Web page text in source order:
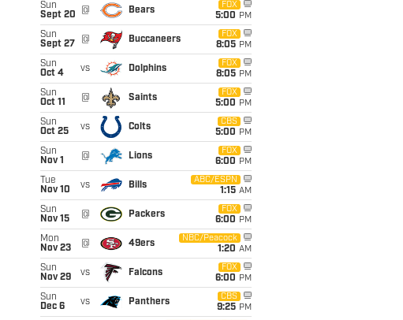
Sun
Sept 20
@ Bears
FOX
5:00 PM
Sun
Sept 27
@ Buccaneers
FOX
8:05 PM
Sun
Oct 4
vs Dolphins
FOX
8:05 PM
Sun
Oct 11
@ Saints
FOX
5:00 PM
Sun
Oct 25
vs Colts
CBS
5:00 PM
Sun
Nov 1
@ Lions
FOX
6:00 PM
Tue
Nov 10
vs Bills
ABC/ESPN
1:15 AM
Sun
Nov 15
@ Packers
FOX
6:00 PM
Mon
Nov 23
@ 49ers
NBC/Peacock
1:20 AM
Sun
Nov 29
vs Falcons
FOX
6:00 PM
Sun
Dec 6
vs Panthers
CBS
9:25 PM